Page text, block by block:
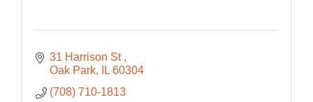
31 Harrison St
Oak Park
IL 60304
(708) 710-1813